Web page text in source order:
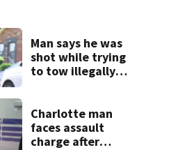
Man says he was
shot while trying
to tow illegally
Charlotte man
faces assault
charge after